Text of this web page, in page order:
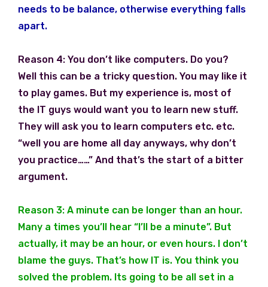
needs to be balance, otherwise everything falls
apart.
Reason 4: You don’t like computers. Do you?
Well this can be a tricky question. You may like it
to play games. But my experience is, most of
the IT guys would want you to learn new stuff.
They will ask you to learn computers etc. etc.
“well you are home all day anyways, why don’t
you practice……” And that’s the start of a bitter
argument.
Reason 3: A minute can be longer than an hour.
Many a times you’ll hear “I’ll be a minute”. But
actually, it may be an hour, or even hours. I don’t
blame the guys. That’s how IT is. You think you
solved the problem. Its going to be all set in a